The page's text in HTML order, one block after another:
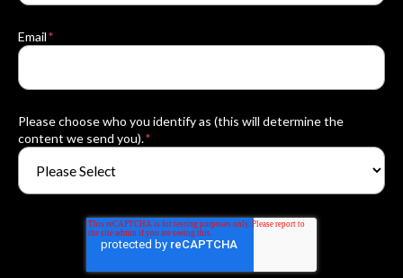
link, found at the bottom of every email.
Email*
Please choose who you identify as (this will determine the
content we send you).*